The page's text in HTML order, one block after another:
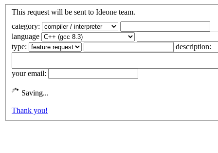
This request will be sent to Ideone team.
category:
language
type:
description:
your email:
Saving...
Thank you!